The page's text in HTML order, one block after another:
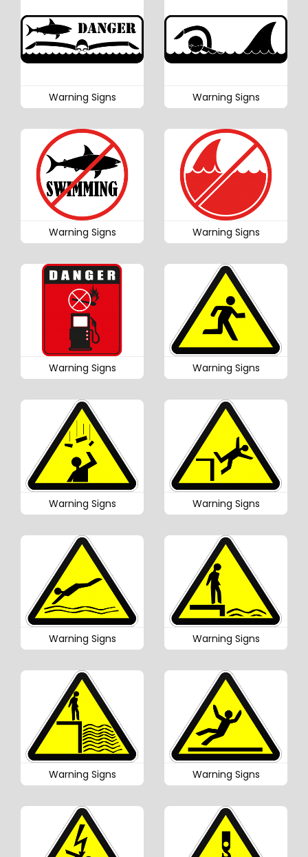
Warning Signs Warning Signs
Warning Signs Warning Signs
Warning Signs Warning Signs
Warning Signs Warning Signs
Warning Signs Warning Signs
Warning Signs Warning Signs